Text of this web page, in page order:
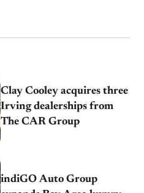
Clay Cooley acquires three
Irving dealerships from
The CAR Group
indiGO Auto Group